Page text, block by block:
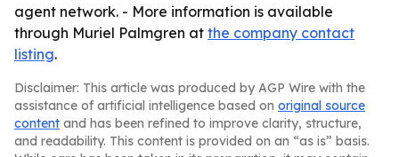
agent network. - More information is available
through Muriel Palmgren at the company contact
listing.
Disclaimer: This article was produced by AGP Wire with the
assistance of artificial intelligence based on original source
content and has been refined to improve clarity, structure,
and readability. This content is provided on an “as is” basis.